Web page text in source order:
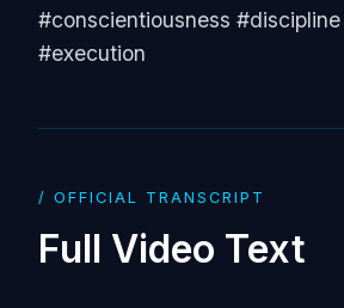
#conscientiousness
#execution
/ OFFICIAL TRANSCRIPT
Full Video Text